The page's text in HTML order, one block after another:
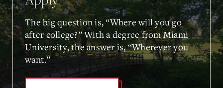
The big question is, “Where will you go
after college?” With a degree from Miami
University, the answer is, “Wherever you
want.”